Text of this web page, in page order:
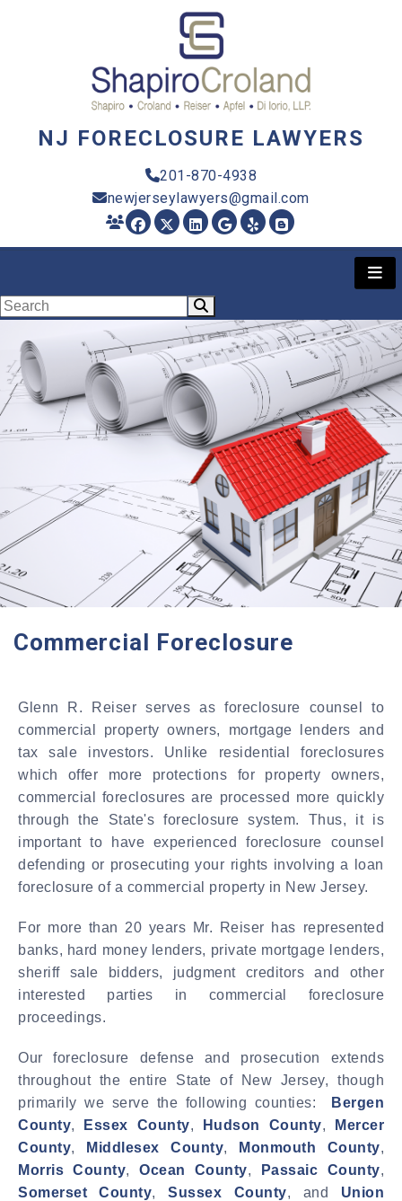
NJ FORECLOSURE LAWYERS
201-870-4938
newjerseylawyers@gmail.com
Commercial Foreclosure
Glenn R. Reiser serves as foreclosure counsel to
commercial property owners, mortgage lenders and
tax sale investors. Unlike residential foreclosures
which offer more protections for property owners,
commercial foreclosures are processed more quickly
through the State's foreclosure system. Thus, it is
important to have experienced foreclosure counsel
defending or prosecuting your rights involving a loan
foreclosure of a commercial property in New Jersey.
For more than 20 years Mr. Reiser has represented
banks, hard money lenders, private mortgage lenders,
sheriff sale bidders, judgment creditors and other
interested parties in commercial foreclosure
proceedings.
Our foreclosure defense and prosecution extends
throughout the entire State of New Jersey, though
primarily we serve the following counties:
Bergen
County, Essex County, Hudson County,
Mercer
County, Middlesex County, Monmouth County,
Morris County,Ocean County, Passaic County,
Somerset County,Sussex County, and Union